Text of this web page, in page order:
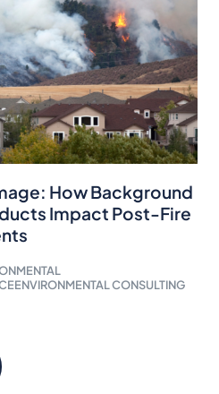
How Background
Impact Post-Fire
ENVIRONMENTAL CONSULTING